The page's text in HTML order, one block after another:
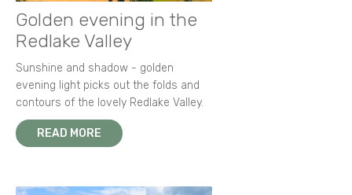
Golden evening in the
Redlake Valley
Sunshine and shadow - golden
evening light picks out the folds and
contours of the lovely Redlake Valley.
READ MORE